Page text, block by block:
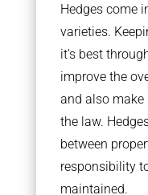
Hedges come
varieties.
it’s best
improve the
and also make
the law.
between
responsibility
maintained.